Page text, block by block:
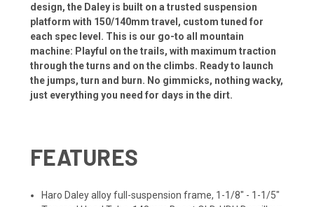
design, the Daley is built on a trusted suspension
platform with 150/140mm travel, custom tuned for
each spec level. This is our go-to all mountain
machine: Playful on the trails, with maximum traction
through the turns and on the climbs. Ready to launch
the jumps, turn and burn. No gimmicks, nothing wacky,
just everything you need for days in the dirt.
FEATURES
Haro Daley alloy full-suspension frame, 1-1/8" - 1-1/5"